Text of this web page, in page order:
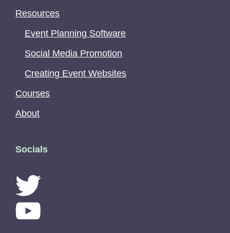
Resources
Event Planning Software
Social Media Promotion
Creating Event Websites
Courses
About
Socials